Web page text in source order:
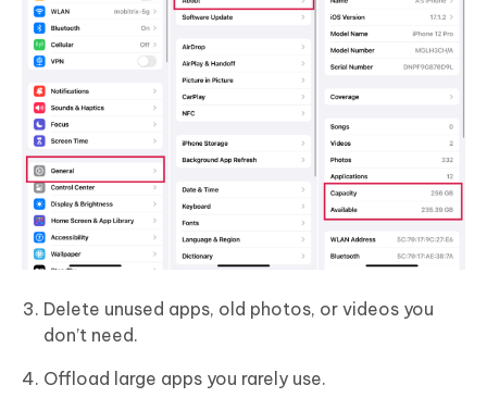
Delete unused apps, old photos, or videos you
don’t need.
Offload large apps you rarely use.